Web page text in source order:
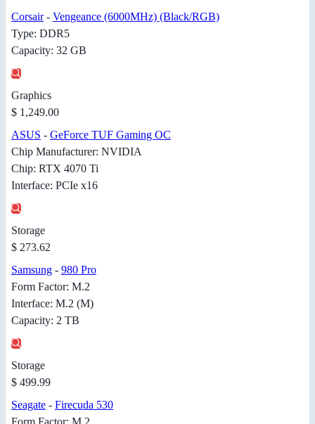
Corsair- Vengeance (6000MHz) (Black/RGB)
Type: DDR5
Capacity: 32 GB
Graphics
$ 1,249.00
ASUS - GeForce TUF Gaming OC
Chip Manufacturer: NVIDIA
Chip: RTX 4070 Ti
Interface: PCIe x16
Storage
$ 273.62
Samsung - 980 Pro
Form Factor: M.2
Interface: M.2 (M)
Capacity: 2 TB
Storage
$ 499.99
Seagate - Firecuda 530
Form Factor: M.2